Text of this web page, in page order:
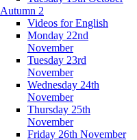
Autumn 2
Videos for English
Monday 22nd
November
Tuesday 23rd
November
Wednesday 24th
November
Thursday 25th
November
Friday 26th November